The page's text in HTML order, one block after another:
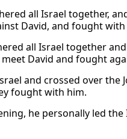
all Israel together,
David, and fought
all Israel together
David and fought
and crossed over the
fought with him.
he personally led